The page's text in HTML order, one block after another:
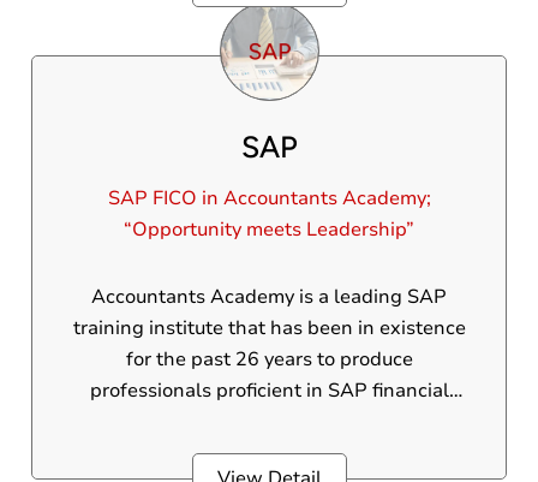
SAP
SAP FICO in Accountants Academy;
“Opportunity meets Leadership”
Accountants Academy is a leading SAP
training institute that has been in existence
for the past 26 years to produce
professionals proficient in SAP financial
Thrissur is managed by accounting experts.